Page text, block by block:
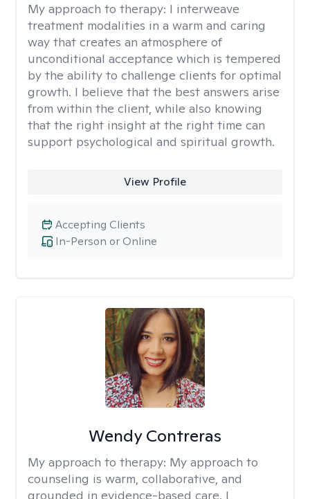
My approach to therapy: I interweave
treatment modalities in a warm and caring
way that creates an atmosphere of
unconditional acceptance which is tempered
by the ability to challenge clients for optimal
growth. I believe that the best answers arise
from within the client, while also knowing
that the right insight at the right time can
support psychological and spiritual growth.
View Profile
In-Person or Online
Accepting Clients
Wendy Contreras
My approach to therapy: My approach to
counseling is warm, collaborative, and
grounded in evidence-based care. I